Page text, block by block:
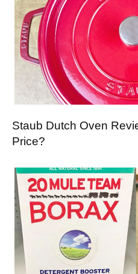
Staub Dutch Oven
Price?